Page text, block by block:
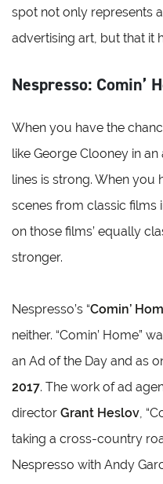
spot not only represents
advertising art, but that it
Nespresso: Comin’
When you have the
like George Clooney in
lines is strong. When you
scenes from classic films
on those films’ equally
stronger.
Nespresso’s “Comin’
neither. “Comin’ Home”
an Ad of the Day and as
2017. The work of ad
director Grant Heslov,
taking a cross-country
Nespresso with Andy